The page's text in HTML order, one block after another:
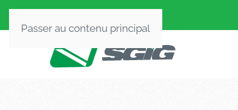
Passer au contenu principal